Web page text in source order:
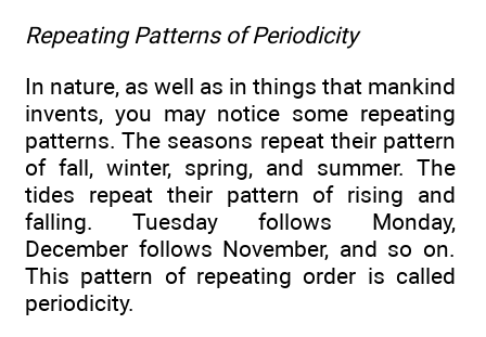
Repeating Patterns of Periodicity
In nature, as well as in things that mankind
invents, you may notice some repeating
patterns. The seasons repeat their pattern
of fall, winter, spring, and summer. The
tides repeat their pattern of rising and
falling. Tuesday follows Monday,
December follows November, and so on.
This pattern of repeating order is called
periodicity.